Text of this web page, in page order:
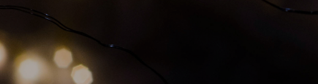
SHOP GIFTS